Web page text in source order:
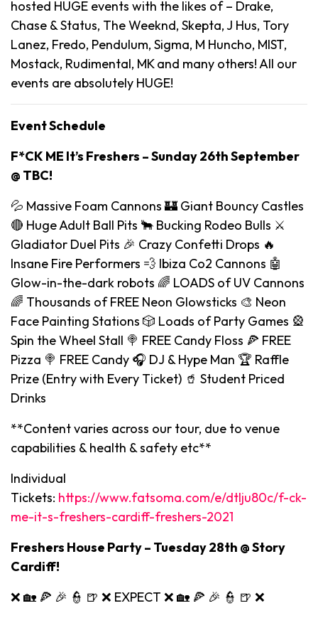
hosted HUGE events with the likes of – Drake,
Chase & Status, The Weeknd, Skepta, J Hus, Tory
Lanez, Fredo, Pendulum, Sigma, M Huncho, MIST,
Mostack, Rudimental, MK and many others! All our
events are absolutely HUGE!
Event Schedule
F*CK ME It’s Freshers – Sunday 26th September
@ TBC!
💦 Massive Foam Cannons 🏰 Giant Bouncy Castles
🔴 Huge Adult Ball Pits 🐂 Bucking Rodeo Bulls ⚔️
Gladiator Duel Pits 🎉 Crazy Confetti Drops 🔥
Insane Fire Performers 💨 Ibiza Co2 Cannons 🤖
Glow-in-the-dark robots 🌈 LOADS of UV Cannons
🌈 Thousands of FREE Neon Glowsticks 🎨 Neon
Face Painting Stations 🎲 Loads of Party Games 🎡
Spin the Wheel Stall 🍭 FREE Candy Floss 🍕 FREE
Pizza 🍭 FREE Candy 🎧 DJ & Hype Man 🏆 Raffle
Prize (Entry with Every Ticket) 🥤 Student Priced
Drinks
**Content varies across our tour, due to venue
capabilities & health & safety etc**
Individual
Tickets: https://www.fatsoma.com/e/dtlju80c/f-ck-
me-it-s-freshers-cardiff-freshers-2021
Freshers House Party – Tuesday 28th @ Story
Cardiff!
❌ 🏡 🍕 🎉 👮 🍺 ❌ EXPECT ❌ 🏡 🍕 🎉 👮 🍺 ❌